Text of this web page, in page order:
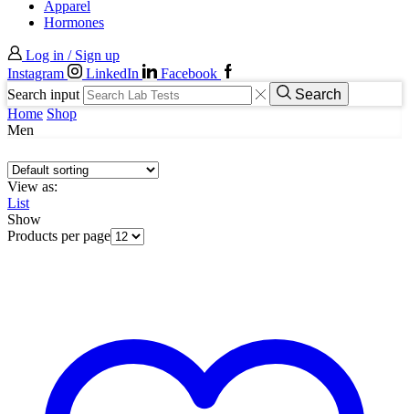
Apparel
Hormones
Log in / Sign up
Instagram
LinkedIn
Facebook
Search input
Search
Home Shop
Men
View as:
List
Show
Products per page